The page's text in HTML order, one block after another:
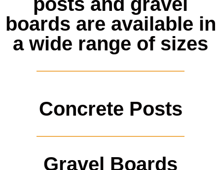
boards are available in
a wide range of sizes
Concrete Posts
Gravel Boards